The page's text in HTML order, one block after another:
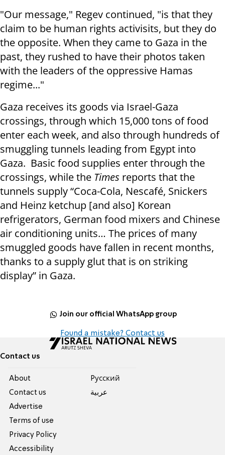
"Our message," Regev continued, "is that they
claim to be human rights activisits, but they do
the opposite. When they came to Gaza in the
past, they rushed to have their photos taken
with the leaders of the oppressive Hamas
regime..."
Gaza receives its goods via Israel-Gaza
crossings, through which 15,000 tons of food
enter each week, and also through hundreds of
smuggling tunnels leading from Egypt into
Gaza. Basic food supplies enter through the
crossings, while the Times reports that the
tunnels supply “Coca-Cola, Nescafé, Snickers
and Heinz ketchup [and also] Korean
refrigerators, German food mixers and Chinese
air conditioning units… The prices of many
smuggled goods have fallen in recent months,
thanks to a supply glut that is on striking
display” in Gaza.
Join our official WhatsApp group
Found a mistake? Contact us
Contact us
About
Contact us
Advertise
Terms of use
Privacy Policy
Accessibility
Pусский
عربية